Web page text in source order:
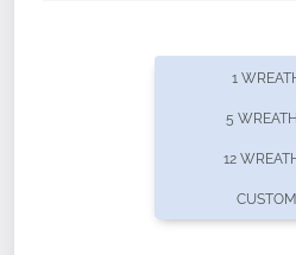
offers recurring
1
5
12
CUSTOM